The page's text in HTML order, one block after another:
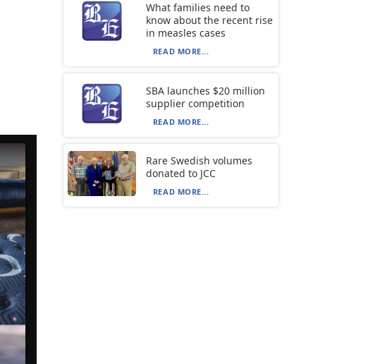
What families need to
know about the recent rise
in measles cases
READ MORE...
SBA launches $20 million
supplier competition
READ MORE...
Rare Swedish volumes
donated to JCC
READ MORE...